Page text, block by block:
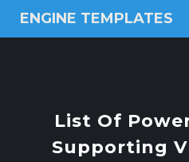
ENGINE TEMPLATES
Free
themesList Of
Supporting